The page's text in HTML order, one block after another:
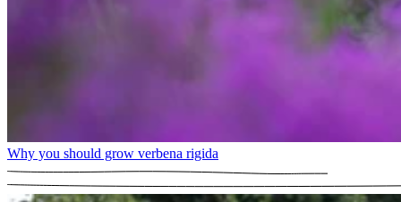
Why you should grow verbena rigida